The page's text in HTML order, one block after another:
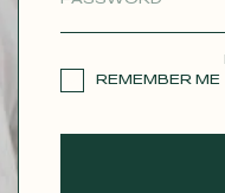
REMEMBER ME